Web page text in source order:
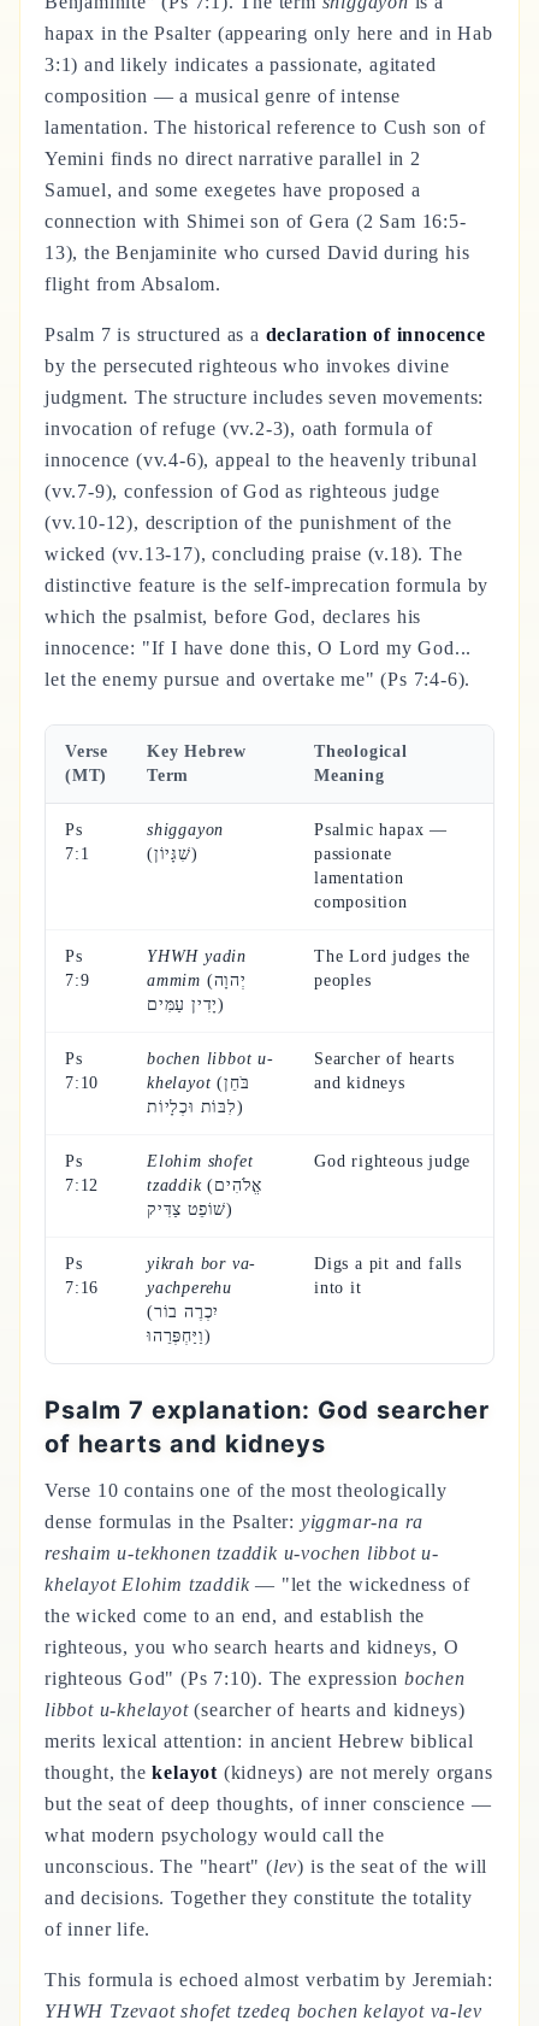
hapax in the Psalter (appearing only here and in Hab
3:1) and likely indicates a passionate, agitated
composition — a musical genre of intense
lamentation. The historical reference to Cush son of
Yemini finds no direct narrative parallel in 2
Samuel, and some exegetes have proposed a
connection with Shimei son of Gera (2 Sam 16:5-
13), the Benjaminite who cursed David during his
flight from Absalom.
Psalm 7 is structured as a declaration of innocence
by the persecuted righteous who invokes divine
judgment. The structure includes seven movements:
invocation of refuge (vv.2-3), oath formula of
innocence (vv.4-6), appeal to the heavenly tribunal
(vv.7-9), confession of God as righteous judge
(vv.10-12), description of the punishment of the
wicked (vv.13-17), concluding praise (v.18). The
distinctive feature is the self-imprecation formula by
which the psalmist, before God, declares his
innocence: "If I have done this, O Lord my God...
let the enemy pursue and overtake me" (Ps 7:4-6).
Verse
(MT)
Key Hebrew
Term
Theological
Meaning
Ps
7:1
shiggayon
(שִׁגָּיוֹן)
Psalmic hapax —
passionate
lamentation
composition
Ps
7:9
YHWH yadin
ammim (יְהוָה
יָדִין עַמִּים)
The Lord judges the
peoples
Ps
7:10
bochen libbot u-
khelayot (בֹּחֵן
לִבּוֹת וּכְלָיוֹת)
Searcher of hearts
and kidneys
Ps
7:12
Elohim shofet
tzaddik(אֱלֹהִים
שׁוֹפֵט צַדִּיק)
God righteous judge
Ps
7:16
yikrah bor va-
yachperehu
(יִכְרֶה בוֹר
וַיַּחְפְּרֵהוּ)
Digs a pit and falls
into it
Psalm 7 explanation: God searcher
of hearts and kidneys
Verse 10 contains one of the most theologically
dense formulas in the Psalter: yiggmar-na ra
reshaim u-tekhonen tzaddik u-vochen libbot u-
khelayot Elohim tzaddik— "let the wickedness of
the wicked come to an end, and establish the
righteous, you who search hearts and kidneys, O
righteous God" (Ps 7:10). The expression bochen
libbot u-khelayot(searcher of hearts and kidneys)
merits lexical attention: in ancient Hebrew biblical
thought, thekelayot (kidneys) are not merely organs
but the seat of deep thoughts, of inner conscience —
what modern psychology would call the
unconscious. The "heart" (lev) is the seat of the will
and decisions. Together they constitute the totality
of inner life.
This formula is echoed almost verbatim by Jeremiah:
YHWH Tzevaot shofet tzedeq bochen kelayot va-lev